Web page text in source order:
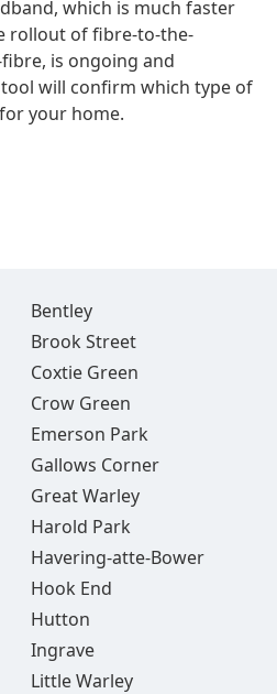
which is much faster
rollout of fibre-to-the-
is ongoing and
will confirm which type of
your home.
Bentley
Brook Street
Coxtie Green
Crow Green
Emerson Park
Gallows Corner
Great Warley
Harold Park
Havering-atte-Bower
Hook End
Hutton
Ingrave
Little Warley